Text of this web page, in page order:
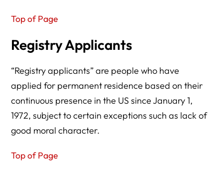
Top of Page
Registry Applicants
“Registry applicants” are people who have
applied for permanent residence based on their
continuous presence in the US since January 1,
1972, subject to certain exceptions such as lack of
good moral character.
Top of Page